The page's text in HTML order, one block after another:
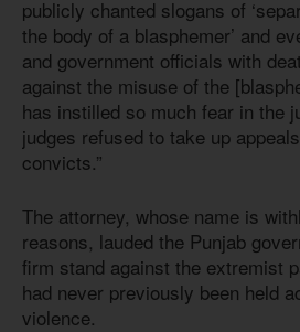
publicly chanted slogans of
the body of a blasphemer’ and
and government officials with
against the misuse of the
has instilled so much fear in the
judges refused to take up
convicts.”
The attorney, whose name is
reasons, lauded the Punjab
firm stand against the extremist
had never previously been held
violence.